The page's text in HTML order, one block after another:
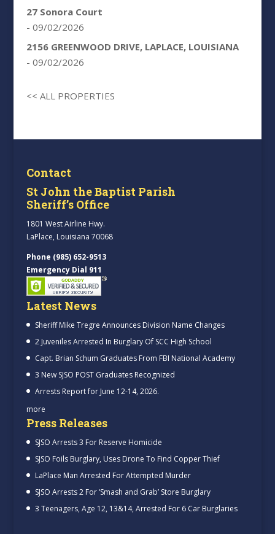
27 Sonora Court
- 09/02/2026
2156 GREENWOOD DRIVE, LAPLACE, LOUISIANA
- 09/02/2026
<< ALL PROPERTIES
Contact
St John the Baptist Parish
Sheriff’s Office
1801 West Airline Hwy.
LaPlace, Louisiana 70068
Phone (985) 652-9513
Emergency Dial 911
Latest News
Sheriff Mike Tregre Announces Division Name Changes
2 Juveniles Arrested In Burglary Of SCC High School
Capt. Brian Schum Graduates From FBI National Academy
3 New SJSO POST Graduates Recognized
Arrests Report for June 12-14, 2026.
more
Press Releases
SJSO Arrests 3 For Reserve Homicide
SJSO Foils Burglary, Uses Drone To Find Copper Thief
LaPlace Man Arrested For Attempted Murder
SJSO Arrests 2 For ‘Smash and Grab’ Store Burglary
3 Teenagers, Age 12, 13&14, Arrested For 6 Car Burglaries